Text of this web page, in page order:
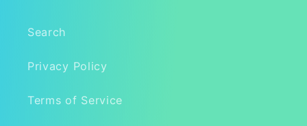
Search
Privacy Policy
Terms of Service